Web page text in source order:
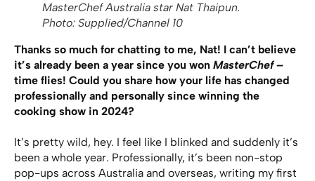
MasterChef Australia star Nat Thaipun.
Photo: Supplied/Channel 10
Thanks so much for chatting to me, Nat! I can’t believe
it’s already been a year since you won MasterChef–
time flies! Could you share how your life has changed
professionally and personally since winning the
cooking show in 2024?
It’s pretty wild, hey. I feel like I blinked and suddenly it’s
been a whole year. Professionally, it’s been non-stop
pop-ups across Australia and overseas, writing my first